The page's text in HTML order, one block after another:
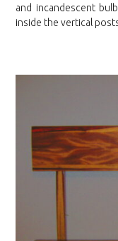
and incandescent
inside the vertical